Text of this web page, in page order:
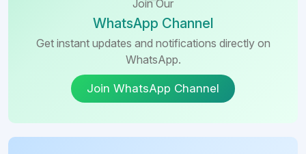
Join Our
WhatsApp Channel
Get instant updates and notifications directly on
WhatsApp.
Join WhatsApp Channel